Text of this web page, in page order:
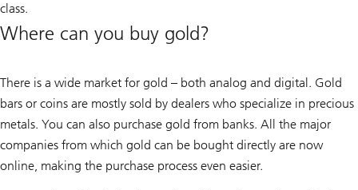
class.
Where can you buy gold?
There is a wide market for gold – both analog and digital. Gold
bars or coins are mostly sold by dealers who specialize in precious
metals. You can also purchase gold from banks. All the major
companies from which gold can be bought directly are now
online, making the purchase process even easier.